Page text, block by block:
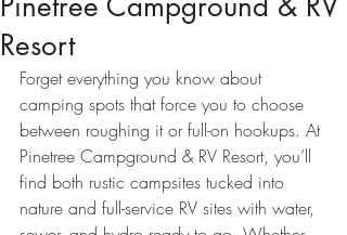
Resort
Forget everything you know about
camping spots that force you to choose
between roughing it or full-on hookups. At
Pinetree Campground & RV Resort, you’ll
find both rustic campsites tucked into
nature and full-service RV sites with water,